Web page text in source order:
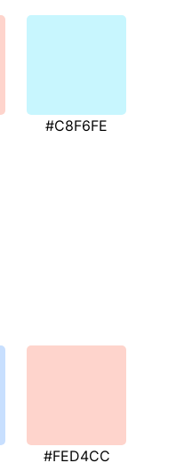
#C8F6FE
#FED4CC